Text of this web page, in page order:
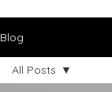
Blog
All Posts